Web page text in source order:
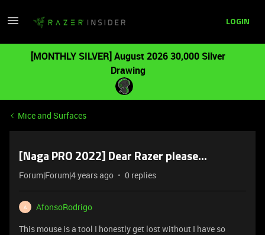
LOGIN
[MONTHLY SILVER] August 2026 30,000 Silver
Drawing
Mice and Surfaces
[Naga PRO 2022] Dear Razer please...
Forum|Forum|4 years ago 0 replies
A
AfonsoRodrigo
This mouse is a tool I honestly get lost without I have so